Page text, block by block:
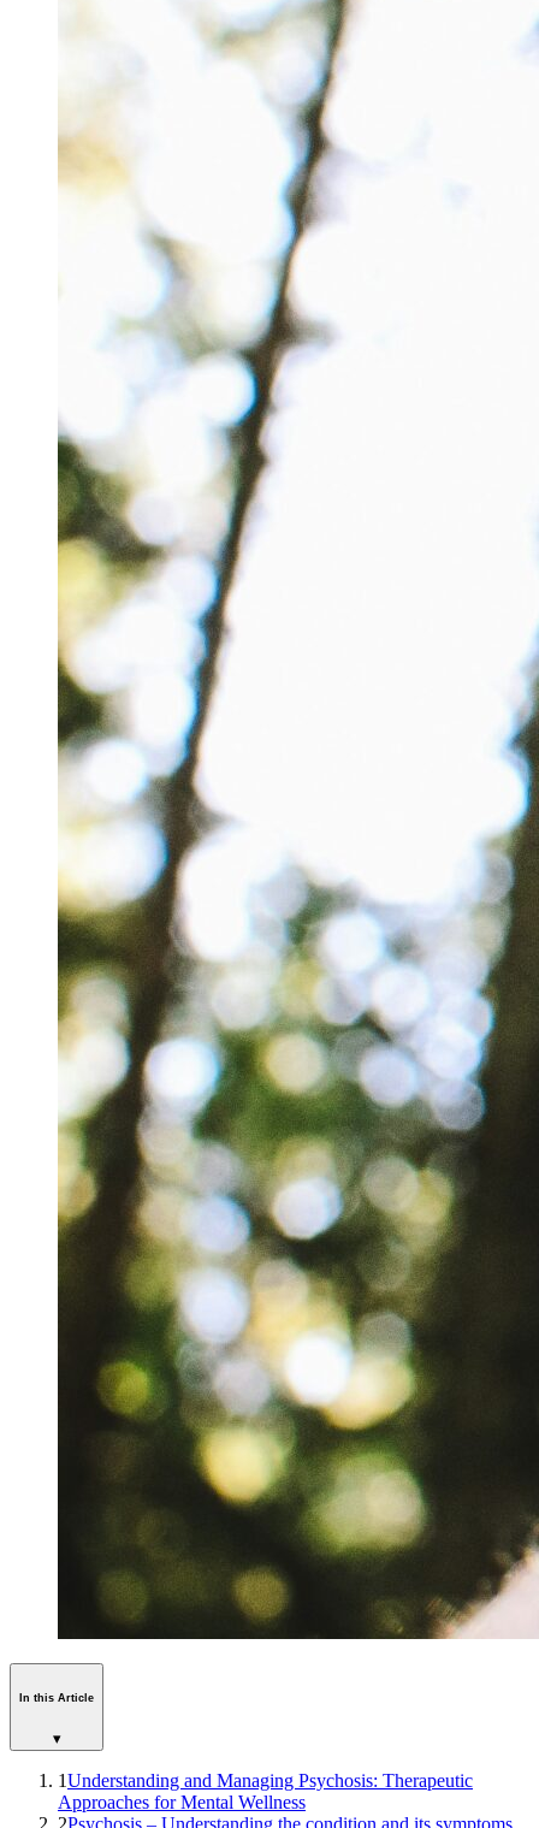
In this Article
▾
1Understanding and Managing Psychosis: Therapeutic
Approaches for Mental Wellness
2Psychosis – Understanding the condition and its symptoms